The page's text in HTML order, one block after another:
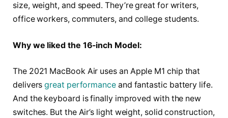
size, weight, and speed. They’re great for writers,
office workers, commuters, and college students.
Why we liked the 16-inch Model:
The 2021 MacBook Air uses an Apple M1 chip that
deliversgreat performanceand fantastic battery life.
And the keyboard is finally improved with the new
switches. But the Air’s light weight, solid construction,